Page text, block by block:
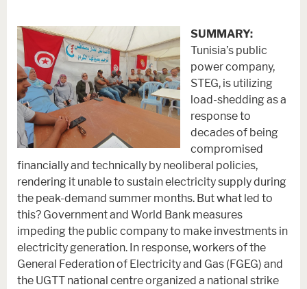
SUMMARY:
Tunisia’s public
power company,
STEG, is utilizing
load-shedding as a
response to
decades of being
compromised
financially and technically by neoliberal policies,
rendering it unable to sustain electricity supply during
the peak-demand summer months. But what led to
this? Government and World Bank measures
impeding the public company to make investments in
electricity generation. In response, workers of the
General Federation of Electricity and Gas (FGEG) and
the UGTT national centre organized a national strike